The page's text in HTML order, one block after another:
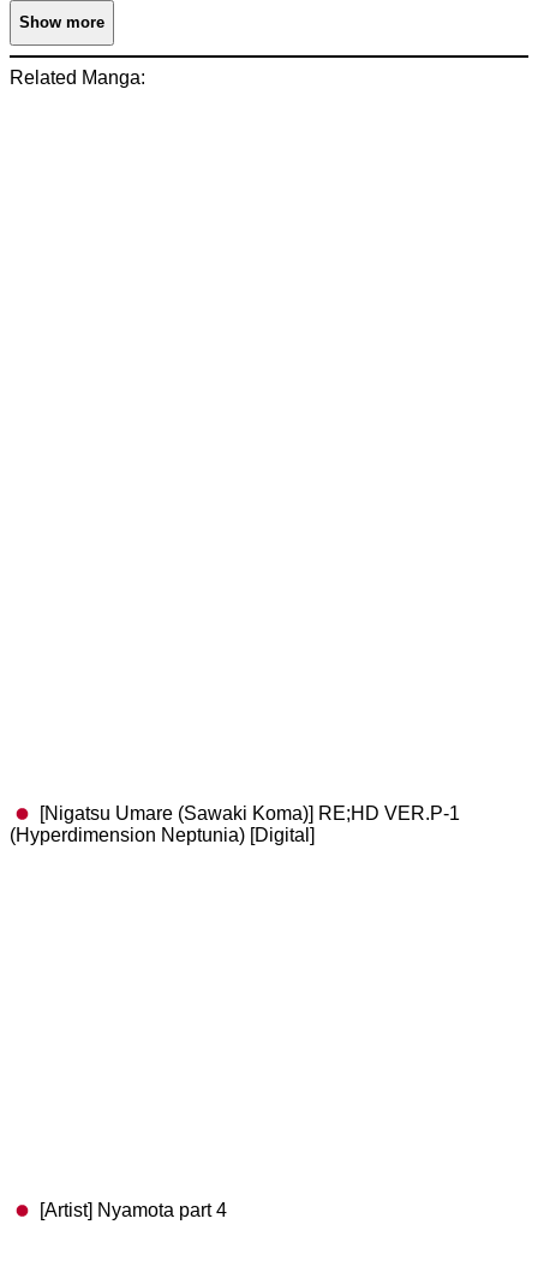
Show more
Related Manga:
[Nigatsu Umare (Sawaki Koma)] RE;HD VER.P-1
(Hyperdimension Neptunia) [Digital]
[Artist] Nyamota part 4